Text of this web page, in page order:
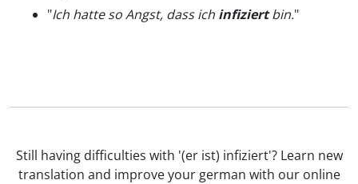
"Ich hatte so Angst, dass ich infiziertbin."
Still having difficulties with '(er ist) infiziert'? Learn new
translation and improve your german with our online